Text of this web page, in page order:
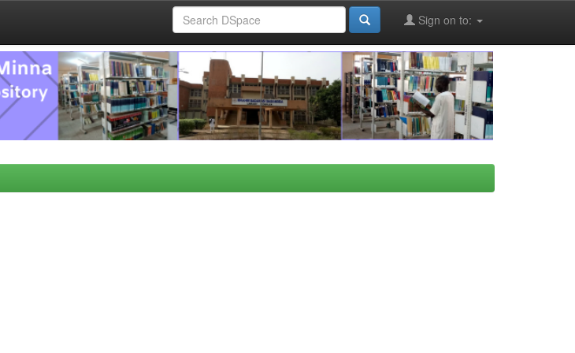
Sign on to: